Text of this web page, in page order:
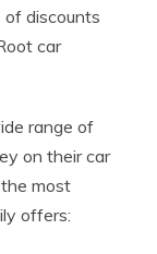
discounts
car
range of
on their car
most
offers: